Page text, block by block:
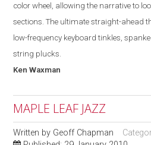
color wheel, allowing the narrative to
sections. The ultimate straight-ahead
low-frequency keyboard tinkles,
string plucks.
KenWaxman
MAPLE LEAF JAZZ
Written by Geoff Chapman